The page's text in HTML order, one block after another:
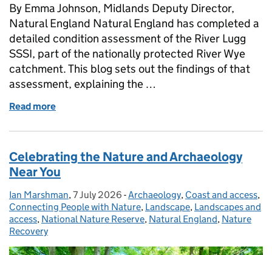
By Emma Johnson, Midlands Deputy Director,
Natural England Natural England has completed a
detailed condition assessment of the River Lugg
SSSI, part of the nationally protected River Wye
catchment. This blog sets out the findings of that
assessment, explaining the …
Read more
Celebrating the Nature and Archaeology
Near You
Posted by:
Ian Marshman, Posted on:
7 July 2026 - Categories:
Archaeology, Coast and access,
Connecting People with Nature, Landscape, Landscapes and
access, National Nature Reserve, Natural England, Nature
Recovery